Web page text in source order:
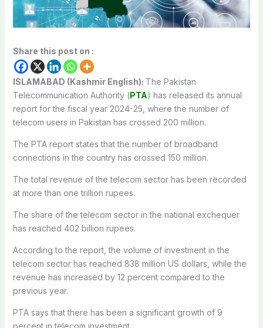
Share this post on :
ISLAMABAD (Kashmir English): The Pakistan
Telecommunication Authority (PTA) has released its annual
report for the fiscal year 2024-25, where the number of
telecom users in Pakistan has crossed 200 million.
The PTA report states that the number of broadband
connections in the country has crossed 150 million.
The total revenue of the telecom sector has been recorded
at more than one trillion rupees.
The share of the telecom sector in the national exchequer
has reached 402 billion rupees.
According to the report, the volume of investment in the
telecom sector has reached 838 million US dollars, while the
revenue has increased by 12 percent compared to the
previous year.
PTA says that there has been a significant growth of 9
percent in telecom investment.